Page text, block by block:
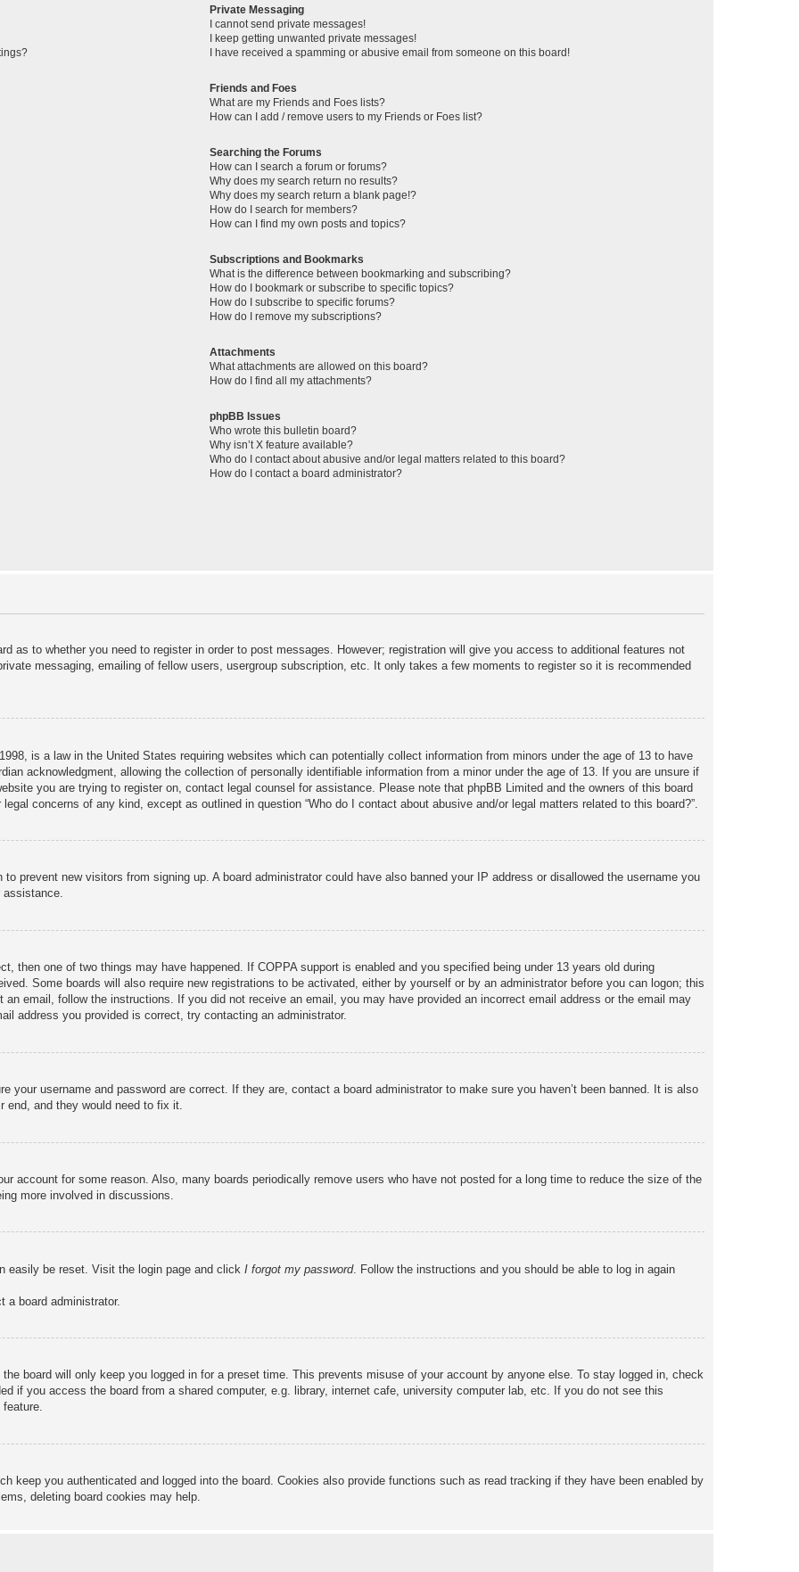
Private Messaging
I cannot send private messages!
I keep getting unwanted private messages!
I have received a spamming or abusive email from someone on this board!
Friends and Foes
What are my Friends and Foes lists?
How can I add / remove users to my Friends or Foes list?
Searching the Forums
How can I search a forum or forums?
Why does my search return no results?
Why does my search return a blank page!?
How do I search for members?
How can I find my own posts and topics?
Subscriptions and Bookmarks
What is the difference between bookmarking and subscribing?
How do I bookmark or subscribe to specific topics?
How do I subscribe to specific forums?
How do I remove my subscriptions?
Attachments
What attachments are allowed on this board?
How do I find all my attachments?
phpBB Issues
Who wrote this bulletin board?
Why isn’t X feature available?
Who do I contact about abusive and/or legal matters related to this board?
How do I contact a board administrator?
as to whether you need to register in order to post messages. However; registration will give you access to additional features not
messaging, emailing of fellow users, usergroup subscription, etc. It only takes a few moments to register so it is recommended
is a law in the United States requiring websites which can potentially collect information from minors under the age of 13 to have
acknowledgment, allowing the collection of personally identifiable information from a minor under the age of 13. If you are unsure if
you are trying to register on, contact legal counsel for assistance. Please note that phpBB Limited and the owners of this board
concerns of any kind, except as outlined in question “Who do I contact about abusive and/or legal matters related to this board?”.
prevent new visitors from signing up. A board administrator could have also banned your IP address or disallowed the username you
assistance.
then one of two things may have happened. If COPPA support is enabled and you specified being under 13 years old during
Some boards will also require new registrations to be activated, either by yourself or by an administrator before you can logon; this
email, follow the instructions. If you did not receive an email, you may have provided an incorrect email address or the email may
address you provided is correct, try contacting an administrator.
your username and password are correct. If they are, contact a board administrator to make sure you haven’t been banned. It is also
end, and they would need to fix it.
account for some reason. Also, many boards periodically remove users who have not posted for a long time to reduce the size of the
more involved in discussions.
easily be reset. Visit the login page and click I forgot my password. Follow the instructions and you should be able to log in again
a board administrator.
board will only keep you logged in for a preset time. This prevents misuse of your account by anyone else. To stay logged in, check
if you access the board from a shared computer, e.g. library, internet cafe, university computer lab, etc. If you do not see this
keep you authenticated and logged into the board. Cookies also provide functions such as read tracking if they have been enabled by
deleting board cookies may help.